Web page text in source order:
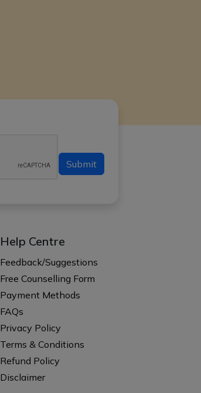
Submit
Help Centre
Feedback/Suggestions
Free Counselling Form
Payment Methods
FAQs
Privacy Policy
Terms & Conditions
Refund Policy
Disclaimer